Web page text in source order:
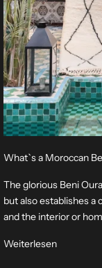
What`s a Moroccan
The glorious Beni
but also establishes
and the interior or
Weiterlesen